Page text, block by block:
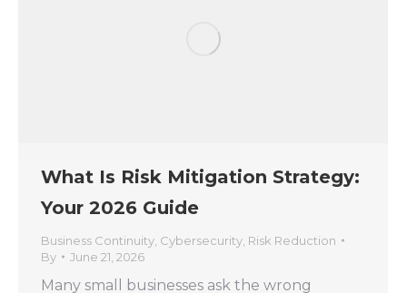
What Is Risk Mitigation Strategy:
Your 2026 Guide
Business Continuity Cybersecurity Risk Reduction
By
June 21, 2026
Many small businesses ask the wrong